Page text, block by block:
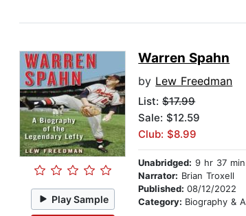
Play Sample
Warren Spahn
by Lew Freedman
List:$17.99
Sale: $12.59
Club: $8.99
Unabridged: 9 hr 37 min
Narrator: Brian Troxell
Published:08/12/2022
Category: Biography & Autobiography